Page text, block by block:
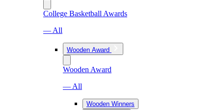
College Basketball Awards
— All
Wooden Award
Wooden Award
— All
Wooden Winners